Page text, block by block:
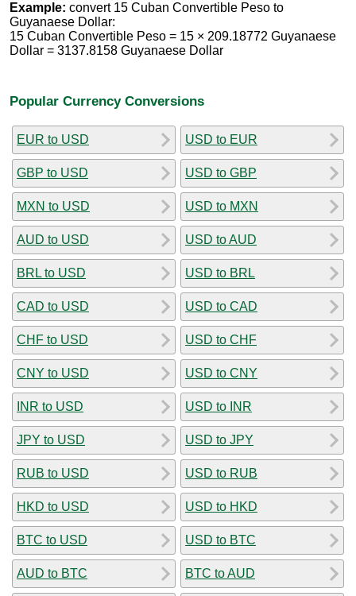
Example: convert 15 Cuban Convertible Peso to
Guyanaese Dollar:
15 Cuban Convertible Peso = 15 × 209.18772 Guyanaese
Dollar = 3137.8158 Guyanaese Dollar
Popular Currency Conversions
EUR to USD
GBP to USD
MXN to USD
AUD to USD
BRL to USD
CAD to USD
CHF to USD
CNY to USD
INR to USD
JPY to USD
RUB to USD
HKD to USD
BTC to USD
AUD to BTC
USD to EUR
USD to GBP
USD to MXN
USD to AUD
USD to BRL
USD to CAD
USD to CHF
USD to CNY
USD to INR
USD to JPY
USD to RUB
USD to HKD
USD to BTC
BTC to AUD